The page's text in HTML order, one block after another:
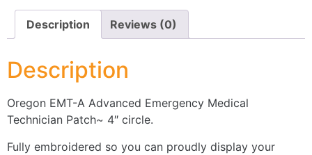
Description Reviews (0)
Description
Oregon EMT-A Advanced Emergency Medical
Technician Patch~ 4″ circle.
Fully embroidered so you can proudly display your